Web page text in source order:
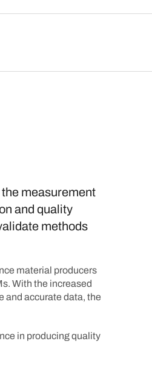
measurement
and quality
methods
material producers
With the increased
and accurate data, the
in producing quality